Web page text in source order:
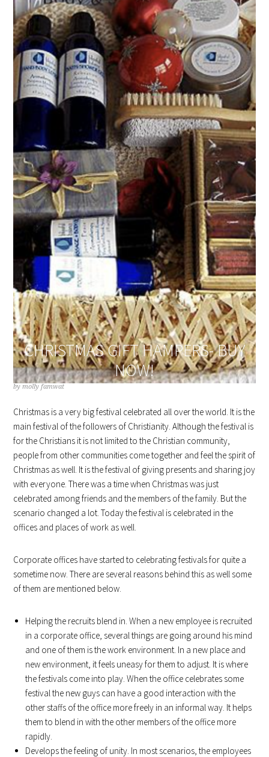
CHRISTMAS GIFT HAMPERS- BUY
NOW!
bymolly famwat
Christmas is a very big festival celebrated all over the world. It is the
main festival of the followers of Christianity. Although the festival is
for the Christians it is not limited to the Christian community,
people from other communities come together and feel the spirit of
Christmas as well. It is the festival of giving presents and sharing joy
with everyone. There was a time when Christmas was just
celebrated among friends and the members of the family. But the
scenario changed a lot. Today the festival is celebrated in the
offices and places of work as well.
Corporate offices have started to celebrating festivals for quite a
sometime now. There are several reasons behind this as well some
of them are mentioned below.
Helping the recruits blend in. When a new employee is recruited
in a corporate office, several things are going around his mind
and one of them is the work environment. In a new place and
new environment, it feels uneasy for them to adjust. It is where
the festivals come into play. When the office celebrates some
festival the new guys can have a good interaction with the
other staffs of the office more freely in an informal way. It helps
them to blend in with the other members of the office more
rapidly.
Develops the feeling of unity. In most scenarios, the employees